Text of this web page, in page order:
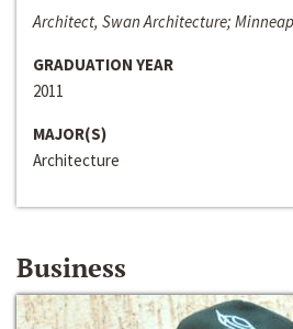
Architect, Swan Architecture;
GRADUATION YEAR
2011
MAJOR(S)
Architecture
Business